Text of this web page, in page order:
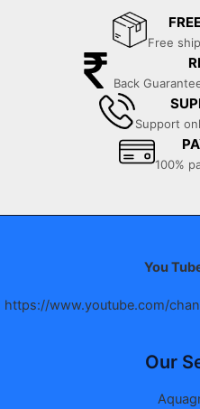
Free
Back
Support
100%
You
https://www.youtube.com/
Our